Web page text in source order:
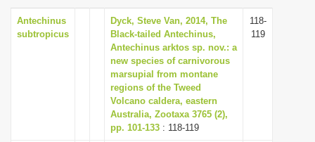
a
t
i
o
n
Antechinus
subtropicus
Dyck, Steve Van, 2014, The
Black-tailed Antechinus,
Antechinus arktos sp. nov.: a
new species of carnivorous
marsupial from montane
regions of the Tweed
Volcano caldera, eastern
Australia, Zootaxa 3765 (2),
pp. 101-133 : 118-119
118-
119